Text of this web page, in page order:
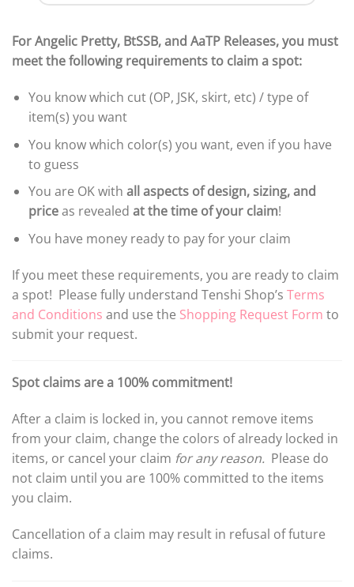
For Angelic Pretty, BtSSB, and AaTP Releases,you must
meet the following requirements to claim a spot:
You know which cut (OP, JSK, skirt, etc) / type of
item(s) you want
You know which color(s) you want, even if you have
to guess
You are OK with all aspects of design, sizing, and
priceas revealed at the time of your claim!
You have money ready to pay for your claim
If you meet these requirements, you are ready to claim
a spot! Please fully understand Tenshi Shop’s Terms
and Conditions and use the Shopping Request Form to
submit your request.
Spot claims are a 100% commitment!
After a claim is locked in, you cannot remove items
from your claim, change the colors of already locked in
items, or cancel your claim for any reason. Please do
not claim until you are 100% committed to the items
you claim.
Cancellation of a claim may result in refusal of future
claims.